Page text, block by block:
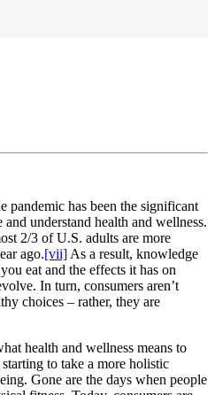
pandemic has been the significant
understand health and wellness.
2/3 of U.S. adults are more
ago.[vii] As a result, knowledge
eat and the effects it has on
In turn, consumers aren’t
choices – rather, they are
health and wellness means to
to take a more holistic
Gone are the days when people